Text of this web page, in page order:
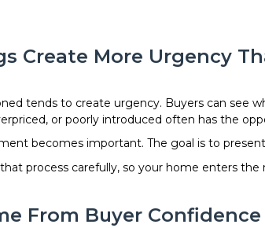
Create More Urgency
tends to create urgency. Buyers can see
or poorly introduced often has the
becomes important. The goal is to
process carefully, so your home enters
From Buyer Confidence